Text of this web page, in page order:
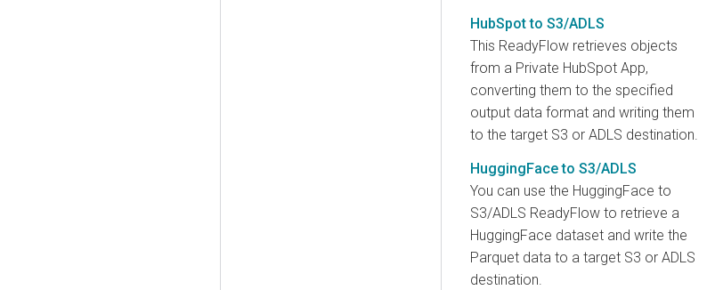
HubSpot to S3/ADLS
This ReadyFlow retrieves objects
from a Private HubSpot App,
converting them to the specified
output data format and writing them
to the target S3 or ADLS destination.
HuggingFace to S3/ADLS
You can use the HuggingFace to
S3/ADLS ReadyFlow to retrieve a
HuggingFace dataset and write the
Parquet data to a target S3 or ADLS
destination.